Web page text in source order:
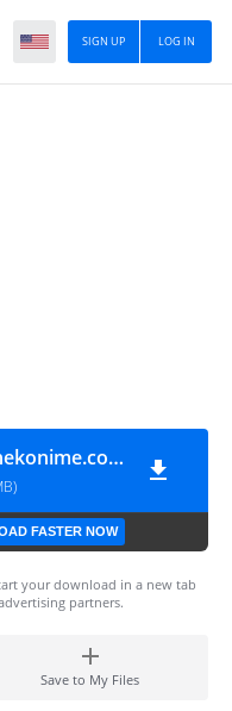
LOG IN
SIGN UP
Bullbuster - 05 [720p][nekonime.com]
FASTER NOW
your download in a new tab
partners.
Save to My Files